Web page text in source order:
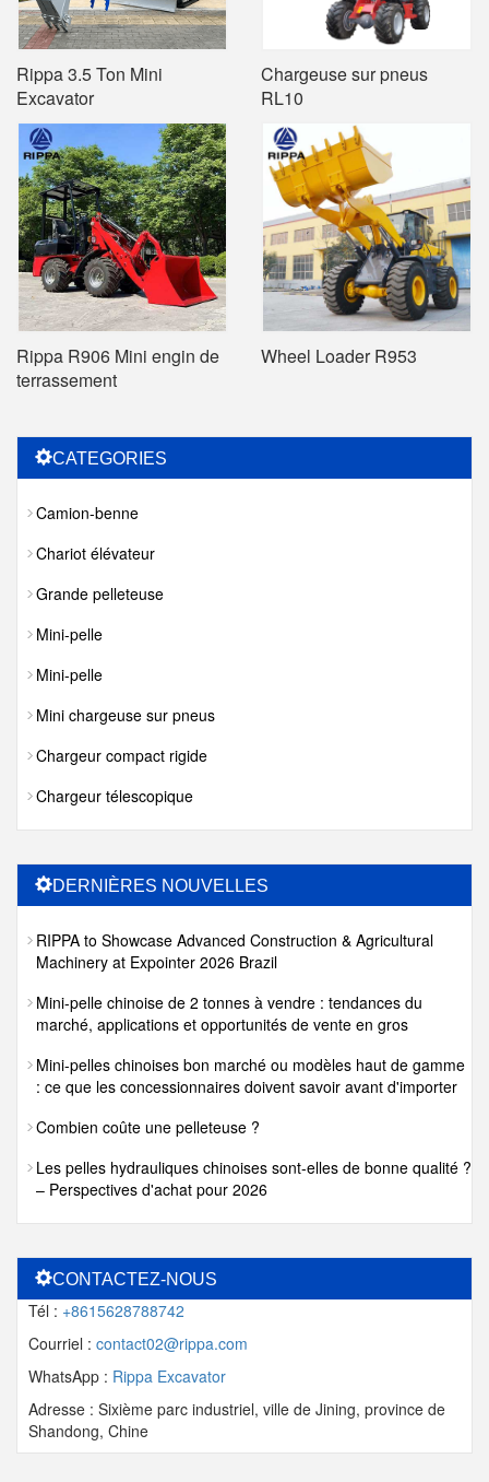
Rippa 3.5 Ton Mini
Excavator
Chargeuse sur pneus
RL10
Rippa R906 Mini engin de
terrassement
Wheel Loader R953
CATEGORIES
Camion-benne
Chariot élévateur
Grande pelleteuse
Mini-pelle
Mini-pelle
Mini chargeuse sur pneus
Chargeur compact rigide
Chargeur télescopique
DERNIÈRES NOUVELLES
RIPPA to Showcase Advanced Construction & Agricultural
Machinery at Expointer 2026 Brazil
Mini-pelle chinoise de 2 tonnes à vendre : tendances du
marché, applications et opportunités de vente en gros
Mini-pelles chinoises bon marché ou modèles haut de gamme
: ce que les concessionnaires doivent savoir avant d'importer
Combien coûte une pelleteuse ?
Les pelles hydrauliques chinoises sont-elles de bonne qualité ?
– Perspectives d'achat pour 2026
CONTACTEZ-NOUS
Tél : +8615628788742
Courriel : contact02@rippa.com
WhatsApp : Rippa Excavator
Adresse : Sixième parc industriel, ville de Jining, province de
Shandong, Chine